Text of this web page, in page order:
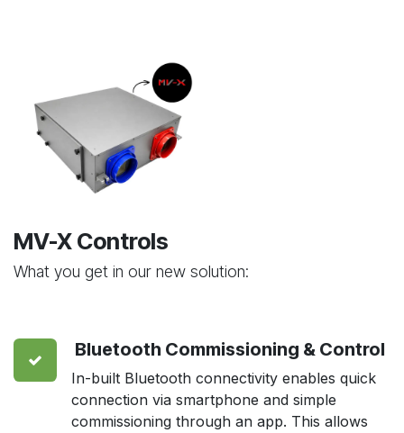
MV-X Controls
What you get in our new solution:
Bluetooth Commissioning & Control
In-built Bluetooth connectivity enables quick
connection via smartphone and simple
commissioning through an app. This allows